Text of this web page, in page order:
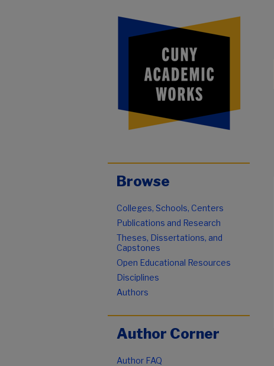
Browse
Colleges, Schools, Centers
Publications and Research
Theses, Dissertations, and
Capstones
Open Educational Resources
Disciplines
Authors
Author Corner
Author FAQ